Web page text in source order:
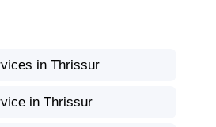
in Thrissur
in Thrissur